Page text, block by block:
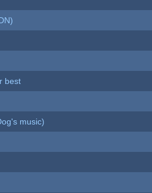
best
music)